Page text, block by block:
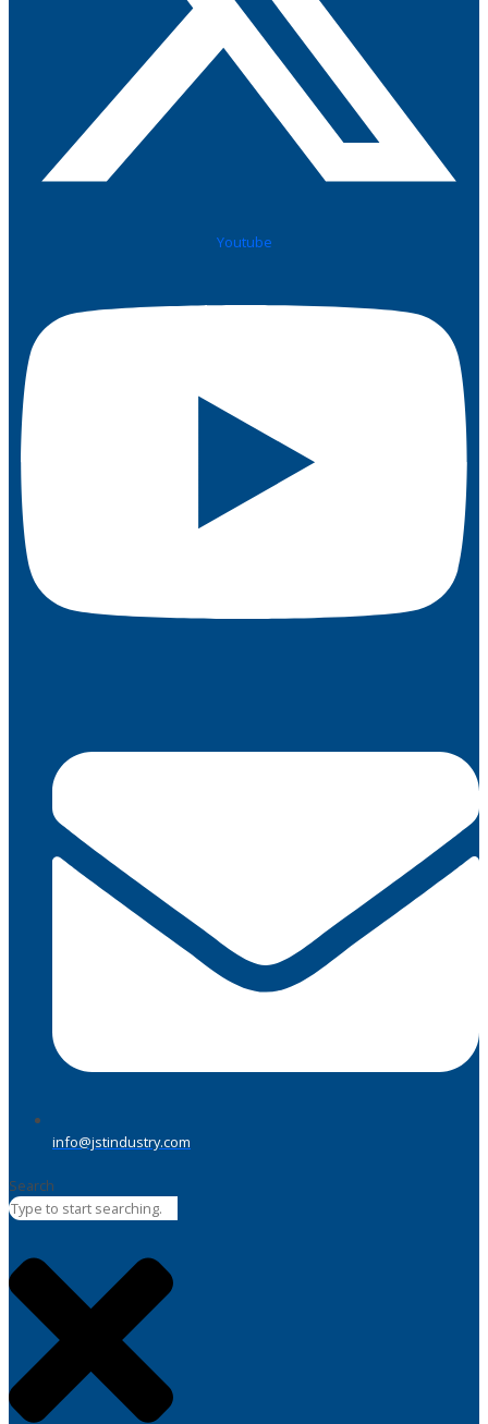
Youtube
info@jstindustry.com
Search